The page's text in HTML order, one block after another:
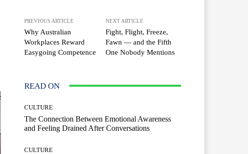
PREVIOUS ARTICLE
Why Australian
Workplaces Reward
Easygoing Competence
NEXT ARTICLE
Fight, Flight, Freeze,
Fawn — and the Fifth
One Nobody Mentions
READ ON
CULTURE
The Connection Between Emotional Awareness
and Feeling Drained After Conversations
CULTURE